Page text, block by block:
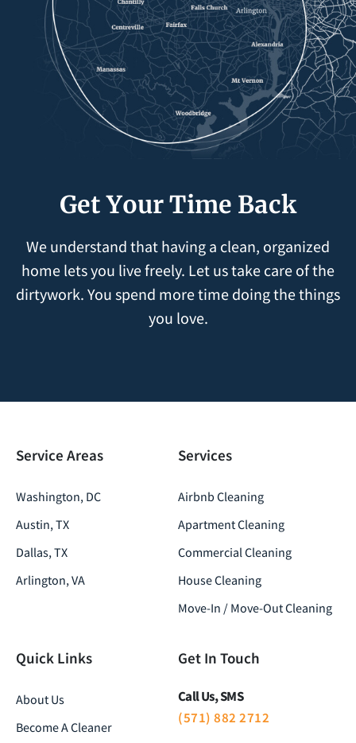
Get Your Time Back
We understand that having a clean, organized
home lets you live freely. Let us take care of the
dirtywork. You spend more time doing the things
you love.
Service Areas
Washington, DC
Austin, TX
Dallas, TX
Arlington, VA
Services
Airbnb Cleaning
Apartment Cleaning
Commercial Cleaning
House Cleaning
Move-In / Move-Out Cleaning
Quick Links
About Us
Become A Cleaner
Get In Touch
Call Us, SMS
(571) 882 2712